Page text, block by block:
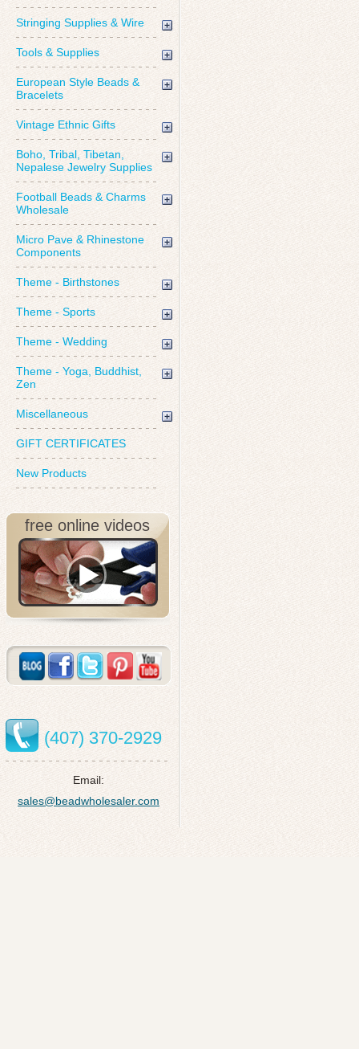
Stringing Supplies & Wire
Tools & Supplies
European Style Beads &
Bracelets
Vintage Ethnic Gifts
Boho, Tribal, Tibetan,
Nepalese Jewelry Supplies
Football Beads & Charms
Wholesale
Micro Pave & Rhinestone
Components
Theme - Birthstones
Theme - Sports
Theme - Wedding
Theme - Yoga, Buddhist,
Zen
Miscellaneous
GIFT CERTIFICATES
New Products
free online videos
(407) 370-2929
Email:
sales@beadwholesaler.com